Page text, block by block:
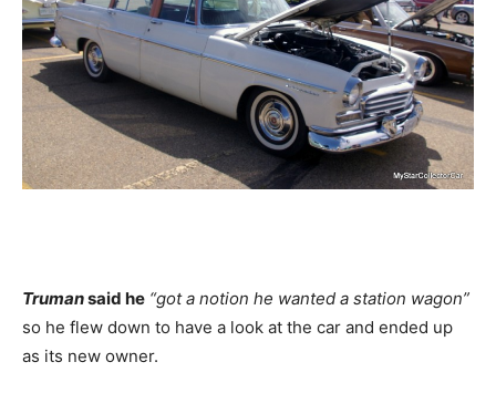
Trumansaid he “got a notion he wanted a station wagon”
so he flew down to have a look at the car and ended up
as its new owner.